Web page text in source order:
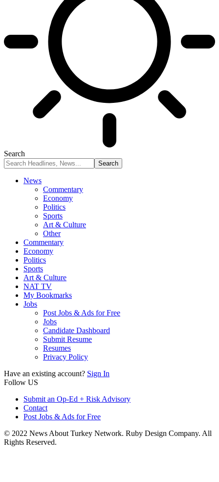
Search
News
Commentary
Economy
Politics
Sports
Art & Culture
Other
Commentary
Economy
Politics
Sports
Art & Culture
NAT TV
My Bookmarks
Jobs
Post Jobs & Ads for Free
Jobs
Candidate Dashboard
Submit Resume
Resumes
Privacy Policy
Have an existing account? Sign In
Follow US
Submit an Op-Ed + Risk Advisory
Contact
Post Jobs & Ads for Free
© 2022 News About Turkey Network. Ruby Design Company. All
Rights Reserved.